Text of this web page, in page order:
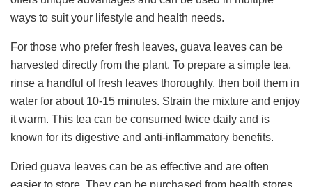
ways to suit your lifestyle and health needs.
For those who prefer fresh leaves, guava leaves can be
harvested directly from the plant. To prepare a simple tea,
rinse a handful of fresh leaves thoroughly, then boil them in
water for about 10-15 minutes. Strain the mixture and enjoy
it warm. This tea can be consumed twice daily and is
known for its digestive and anti-inflammatory benefits.
Dried guava leaves can be as effective and are often